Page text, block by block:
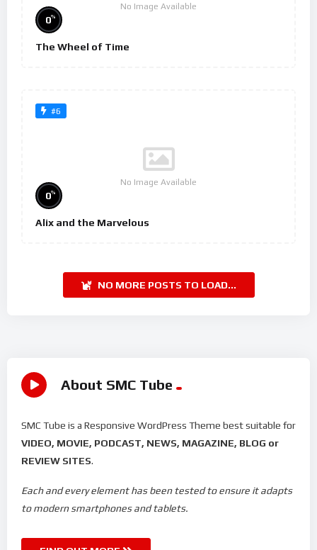
No Image Available
0%
The Wheel of Time
#6
No Image Available
0%
Alix and the Marvelous
NO MORE POSTS TO LOAD...
About SMC Tube
SMC Tube is a Responsive WordPress Theme best suitable for
VIDEO, MOVIE, PODCAST, NEWS, MAGAZINE, BLOG or
REVIEW SITES.
Each and every element has been tested to ensure it adapts
to modern smartphones and tablets.